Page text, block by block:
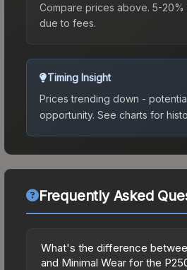
Compare prices above. 5-
due to fees.
Timing Insight
Prices trending down -
opportunity. See charts for
Frequently Asked
What's the difference
and Minimal Wear for the